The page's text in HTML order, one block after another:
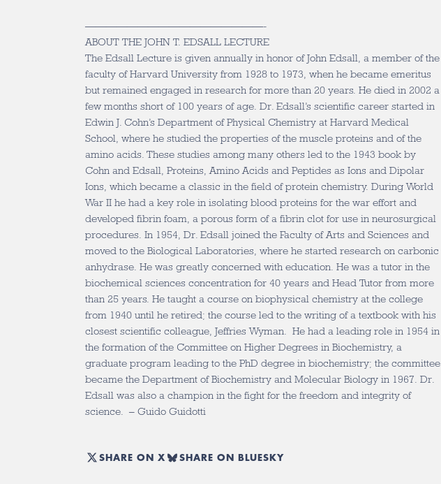
—————————————————-
ABOUT THE JOHN T. EDSALL LECTURE
The Edsall Lecture is given annually in honor of John Edsall, a member of the
faculty of Harvard University from 1928 to 1973, when he became emeritus
but remained engaged in research for more than 20 years. He died in 2002 a
few months short of 100 years of age. Dr. Edsall’s scientific career started in
Edwin J. Cohn’s Department of Physical Chemistry at Harvard Medical
School, where he studied the properties of the muscle proteins and of the
amino acids. These studies among many others led to the 1943 book by
Cohn and Edsall, Proteins, Amino Acids and Peptides as Ions and Dipolar
Ions, which became a classic in the field of protein chemistry. During World
War II he had a key role in isolating blood proteins for the war effort and
developed fibrin foam, a porous form of a fibrin clot for use in neurosurgical
procedures. In 1954, Dr. Edsall joined the Faculty of Arts and Sciences and
moved to the Biological Laboratories, where he started research on carbonic
anhydrase. He was greatly concerned with education. He was a tutor in the
biochemical sciences concentration for 40 years and Head Tutor from more
than 25 years. He taught a course on biophysical chemistry at the college
from 1940 until he retired; the course led to the writing of a textbook with his
closest scientific colleague, Jeffries Wyman. He had a leading role in 1954 in
the formation of the Committee on Higher Degrees in Biochemistry, a
graduate program leading to the PhD degree in biochemistry; the committee
became the Department of Biochemistry and Molecular Biology in 1967. Dr.
Edsall was also a champion in the fight for the freedom and integrity of
science. – Guido Guidotti
SHARE ON X SHARE ON BLUESKY